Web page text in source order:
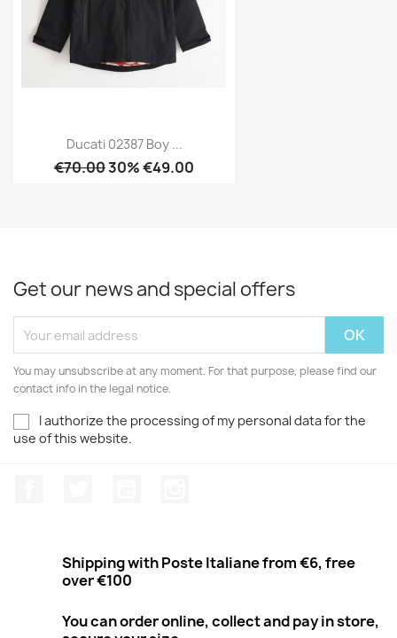
Ducati 02387 Boy ...
€70.0030% €49.00
Get our news and special offers
You may unsubscribe at any moment. For that purpose, please find our
contact info in the legal notice.
I authorize the processing of my personal data for the
use of this website.
Shipping with Poste Italiane from €6, free
over €100
You can order online, collect and pay in store,